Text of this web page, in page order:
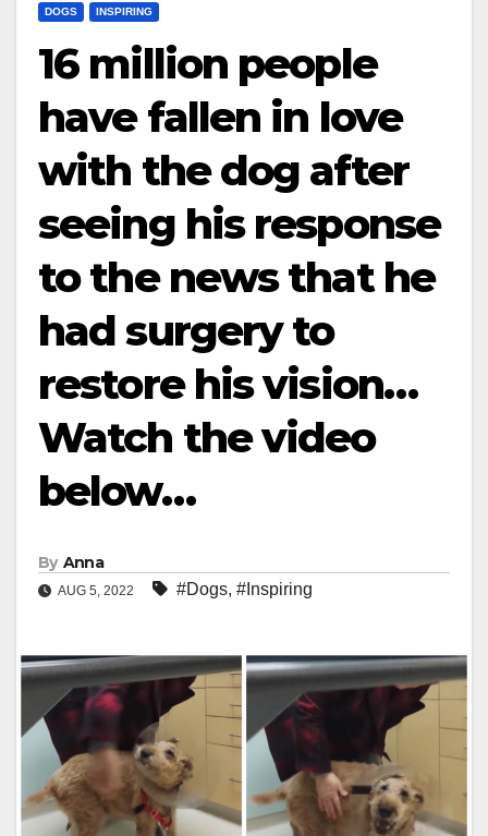
DOGS INSPIRING
16 million people
have fallen in love
with the dog after
seeing his response
to the news that he
had surgery to
restore his vision…
Watch the video
below…
By Anna
AUG 5, 2022 #Dogs, #Inspiring